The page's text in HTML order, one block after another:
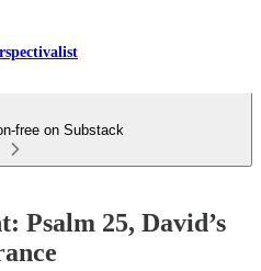
free on Substack
Psalm 25, David’s